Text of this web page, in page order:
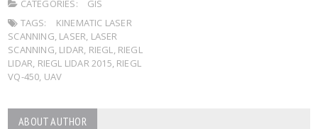
CATEGORIES:
GIS
TAGS:
KINEMATIC LASER
SCANNING, LASER, LASER
SCANNING, LIDAR, RIEGL, RIEGL
LIDAR, RIEGL LIDAR 2015, RIEGL
VQ-450, UAV
ABOUT AUTHOR